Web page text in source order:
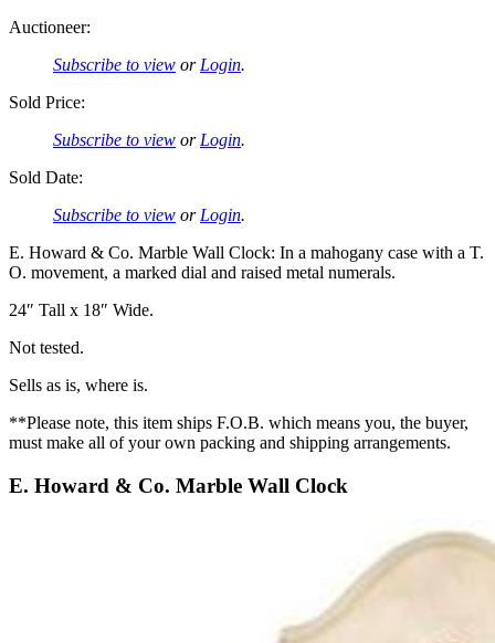
Auctioneer:
Subscribe to view or Login.
Sold Price:
Subscribe to view or Login.
Sold Date:
Subscribe to view or Login.
E. Howard & Co. Marble Wall Clock: In a mahogany case with a T.
O. movement, a marked dial and raised metal numerals.
24″ Tall x 18″ Wide.
Not tested.
Sells as is, where is.
**Please note, this item ships F.O.B. which means you, the buyer,
must make all of your own packing and shipping arrangements.
E. Howard & Co. Marble Wall Clock